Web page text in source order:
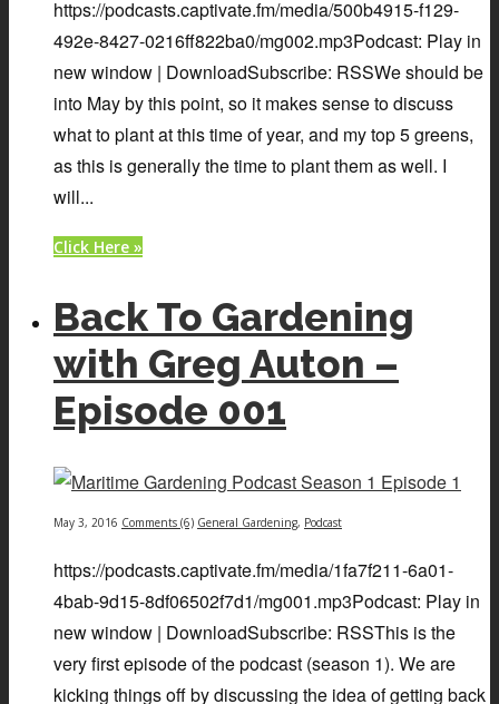
https://podcasts.captivate.fm/media/500b4915-f129-
492e-8427-0216ff822ba0/mg002.mp3Podcast: Play in
new window | DownloadSubscribe: RSSWe should be
into May by this point, so it makes sense to discuss
what to plant at this time of year, and my top 5 greens,
as this is generally the time to plant them as well. I
will...
Click Here »
Back To Gardening
with Greg Auton –
Episode 001
May 3, 2016 Comments (6) General Gardening, Podcast
https://podcasts.captivate.fm/media/1fa7f211-6a01-
4bab-9d15-8df06502f7d1/mg001.mp3Podcast: Play in
new window | DownloadSubscribe: RSSThis is the
very first episode of the podcast (season 1). We are
kicking things off by discussing the idea of getting back